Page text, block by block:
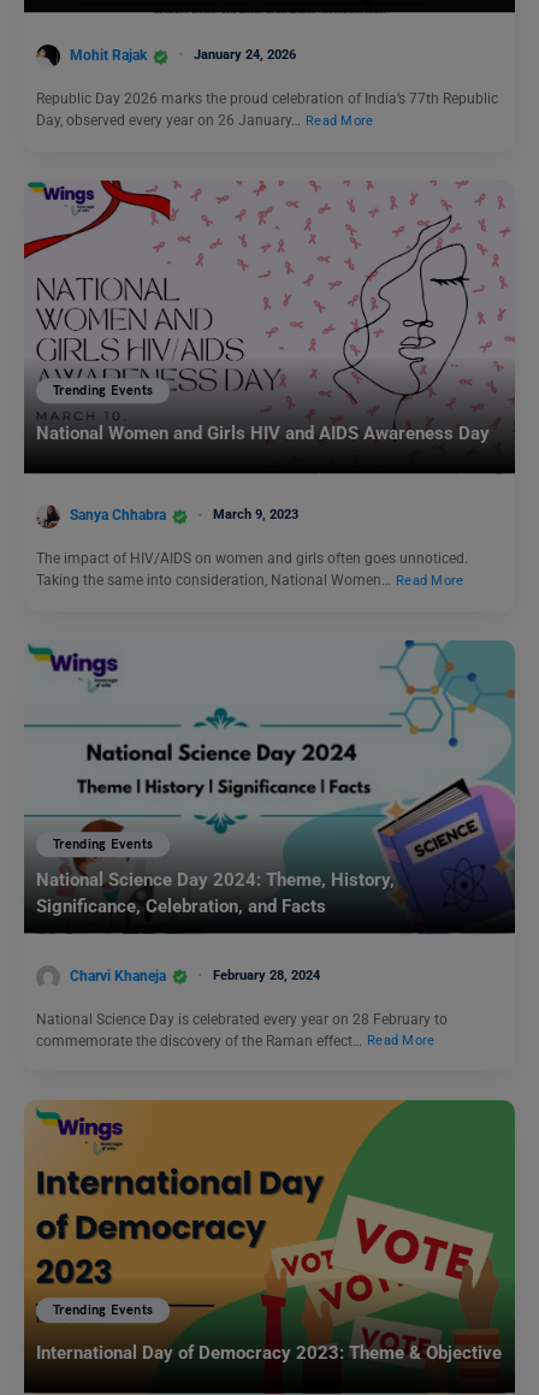
Mohit Rajak January 24, 2026
Republic Day 2026 marks the proud celebration of India’s 77th Republic
Day, observed every year on 26 January…
Read More
Trending Events
National Women and Girls HIV and AIDS Awareness Day
Sanya Chhabra March 9, 2023
The impact of HIV/AIDS on women and girls often goes unnoticed.
Taking the same into consideration, National Women… Read More
Trending Events
National Science Day 2024: Theme, History,
Significance, Celebration, and Facts
Charvi Khaneja February 28, 2024
National Science Day is celebrated every year on 28 February to
commemorate the discovery of the Raman effect…
Read More
Trending Events
International Day of Democracy 2023: Theme & Objective